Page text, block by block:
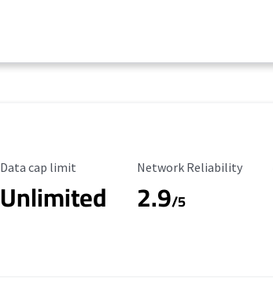
Data Cap Limit
Data cap limit
Unlimited
Reliability Rating
Network Reliability
2.9/5